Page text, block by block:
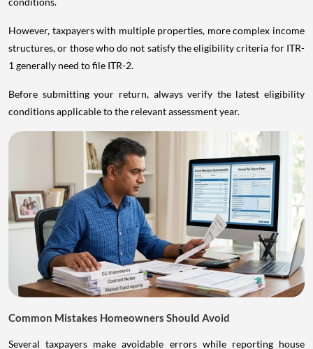
However, taxpayers with multiple properties, more complex income
structures, or those who do not satisfy the eligibility criteria for ITR-
1 generally need to file ITR-2.
Before submitting your return, always verify the latest eligibility
conditions applicable to the relevant assessment year.
Common Mistakes Homeowners Should Avoid
Several taxpayers make avoidable errors while reporting house